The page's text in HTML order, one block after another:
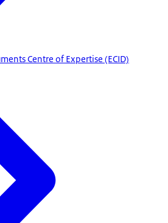
Centre of Expertise (ECID)